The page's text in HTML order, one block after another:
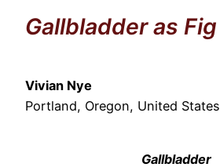
Gallbladder as Fig
Vivian Nye
Portland, Oregon, United States
Gallbladder